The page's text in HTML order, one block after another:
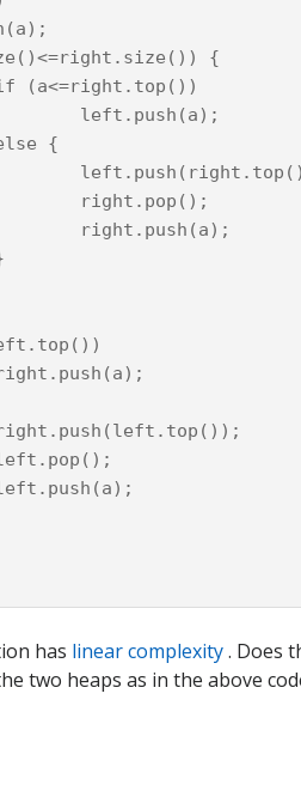
has linear complexity. Does
two heaps as in the above